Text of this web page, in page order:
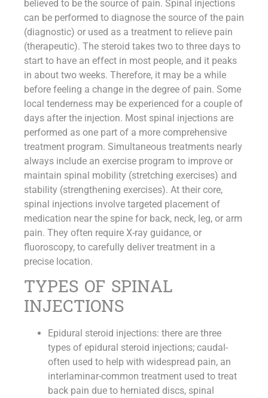
believed to be the source of pain. Spinal injections
can be performed to diagnose the source of the pain
(diagnostic) or used as a treatment to relieve pain
(therapeutic). The steroid takes two to three days to
start to have an effect in most people, and it peaks
in about two weeks. Therefore, it may be a while
before feeling a change in the degree of pain. Some
local tenderness may be experienced for a couple of
days after the injection. Most spinal injections are
performed as one part of a more comprehensive
treatment program. Simultaneous treatments nearly
always include an exercise program to improve or
maintain spinal mobility (stretching exercises) and
stability (strengthening exercises). At their core,
spinal injections involve targeted placement of
medication near the spine for back, neck, leg, or arm
pain. They often require X-ray guidance, or
fluoroscopy, to carefully deliver treatment in a
precise location.
TYPES OF SPINAL
INJECTIONS
Epidural steroid injections: there are three
types of epidural steroid injections; caudal-
often used to help with widespread pain, an
interlaminar-common treatment used to treat
back pain due to herniated discs, spinal